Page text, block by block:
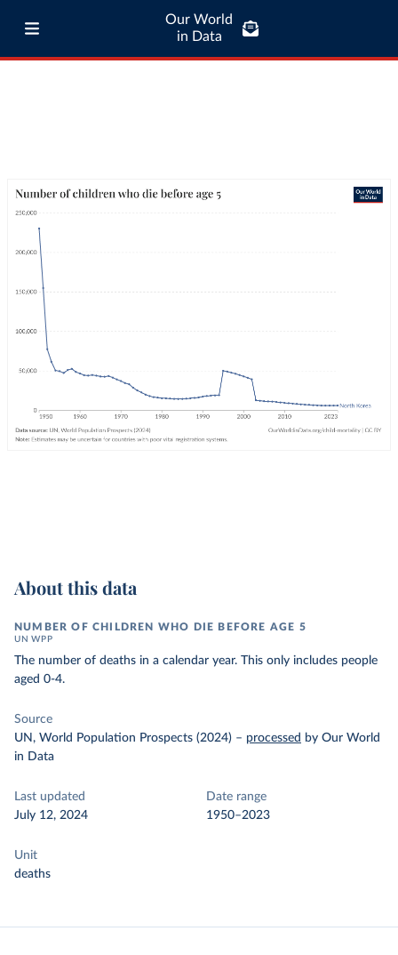
Our World
in Data
About this data
NUMBER OF CHILDREN WHO DIE BEFORE AGE 5
UN WPP
The number of deaths in a calendar year. This only includes people
aged 0-4.
Source
UN, World Population Prospects (2024) – processed by Our World
in Data
Last updated
July 12, 2024
Date range
1950–2023
Unit
deaths